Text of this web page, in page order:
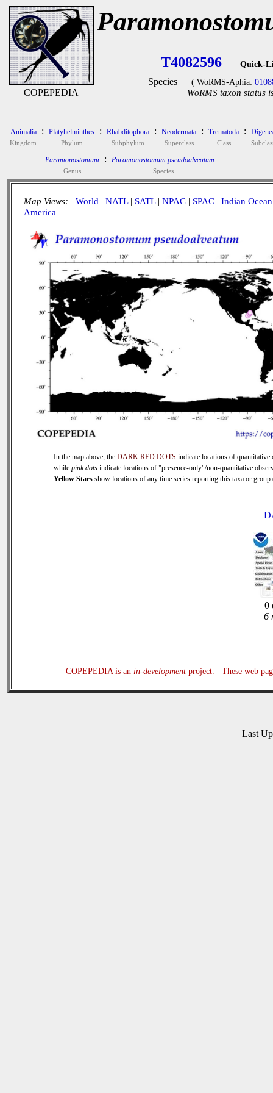
COPEPEDIA
T4082596 Quick-
Species ( WoRMS-Aphia:
WoRMS taxon status
Animalia
Kingdom
: Platyhelminthes
Phylum
: Rhabditophora
Subphylum
: Neodermata
Superclass
: Trematoda
Class
:
Paramonostomum
Genus
: Paramonostomum pseudoalveatum
Species
Map Views: World | NATL| SATL| NPAC | SPAC | Indian Ocean
America
In the map above, the DARK RED DOTS indicate locations of quantitative
while pink dots indicate locations of "presence-only"/non-quantitative
Yellow Stars show locations of any time series reporting this taxa or
0
6
COPEPEDIA is an in-developmentproject. These web
Last